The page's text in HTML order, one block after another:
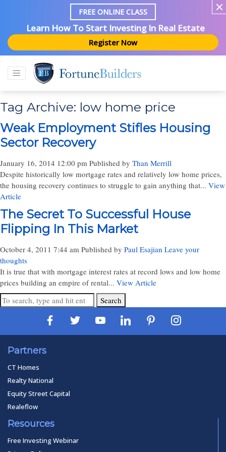
FREE ONLINE CLASS
Learn How To Start Investing In Real Estate
Register Now
Tag Archive: low home price
Weak Employment Stifles Housing
Sector Recovery
January 16, 2014 12:00 pm Published by Than Merrill
Despite historically low mortgage rates and relatively low home prices,
the housing recovery continues to struggle to gain anything that... View
Article
The Secret To Successful House
Flipping In This Market
October 4, 2011 7:44 am Published by Paul Esajian Leave your
thoughts
It is true that with mortgage interest rates at record lows and low home
prices building an empire of rental... View Article
Search
Partners
CT Homes
Realty National
Equity Street Capital
Realeflow
Resources
Free Investing Webinar